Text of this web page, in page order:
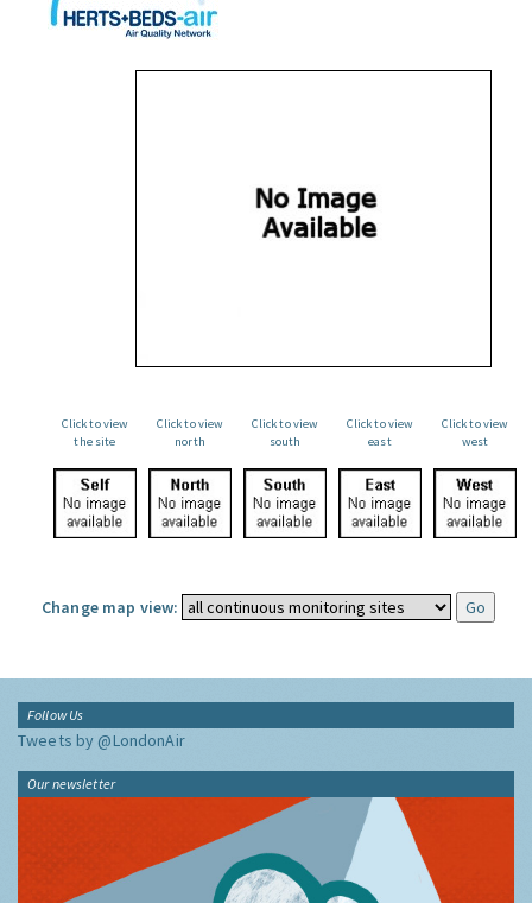
Click to view
the site
Click to view
north
Click to view
south
Click to view
east
Click to view
west
Change map view:
Follow Us
Tweets by @LondonAir
Our newsletter